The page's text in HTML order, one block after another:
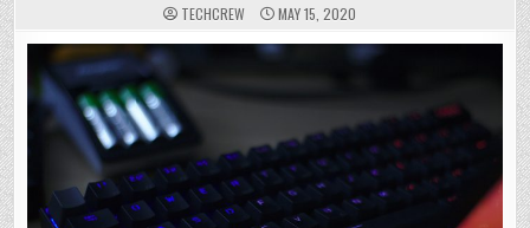
TECHCREW MAY 15, 2020